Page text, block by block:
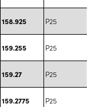
158.925 P25
159.255 P25
159.27 P25
159.2775 P25